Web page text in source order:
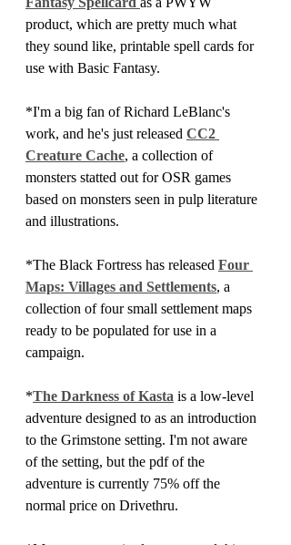
product, which are pretty much what
they sound like, printable spell cards for
use with Basic Fantasy.
*I'm a big fan of Richard LeBlanc's
work, and he's just released CC2
Creature Cache, a collection of
monsters statted out for OSR games
based on monsters seen in pulp literature
and illustrations.
*The Black Fortress has released Four
Maps: Villages and Settlements, a
collection of four small settlement maps
ready to be populated for use in a
campaign.
*The Darkness of Kasta is a low-level
adventure designed to as an introduction
to the Grimstone setting. I'm not aware
of the setting, but the pdf of the
adventure is currently 75% off the
normal price on Drivethru.